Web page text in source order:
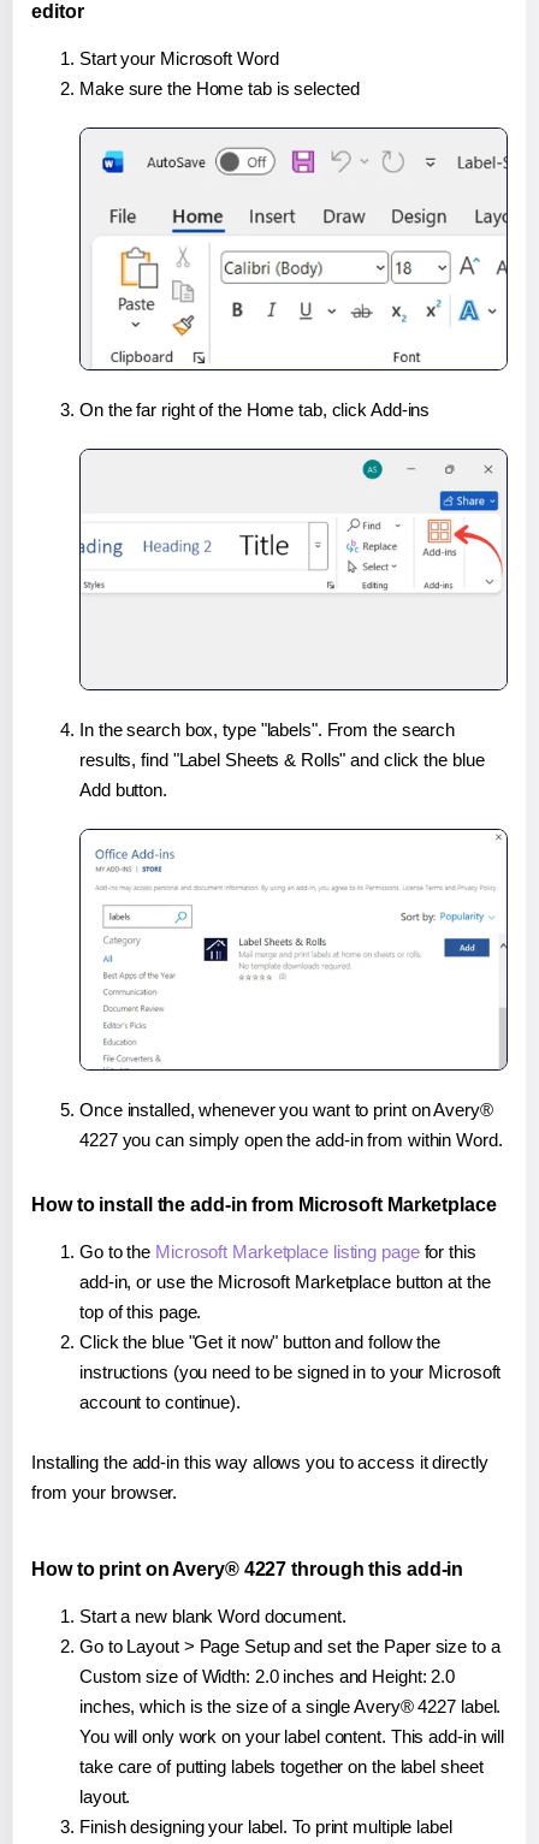
editor
Start your Microsoft Word
Make sure the Home tab is selected
On the far right of the Home tab, click Add-ins
In the search box, type "labels". From the search
results, find "Label Sheets & Rolls" and click the blue
Add button.
Once installed, whenever you want to print on Avery®
4227 you can simply open the add-in from within Word.
How to install the add-in from Microsoft Marketplace
Go to the Microsoft Marketplace listing pagefor this
add-in, or use the Microsoft Marketplace button at the
top of this page.
Click the blue "Get it now" button and follow the
instructions (you need to be signed in to your Microsoft
account to continue).
Installing the add-in this way allows you to access it directly
from your browser.
How to print on Avery® 4227 through this add-in
Start a new blank Word document.
Go to Layout > Page Setup and set the Paper size to a
Custom size of Width: 2.0 inches and Height: 2.0
inches, which is the size of a single Avery® 4227 label.
You will only work on your label content. This add-in will
take care of putting labels together on the label sheet
layout.
Finish designing your label. To print multiple label